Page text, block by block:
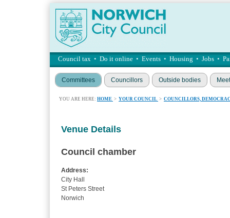
Council tax • Do it online • Events • Housing • Jobs •
Committees Councillors Outside bodies
YOU ARE HERE: HOME > YOUR COUNCIL > COUNCILLORS,
Venue Details
Council chamber
Address:
City Hall
St Peters Street
Norwich